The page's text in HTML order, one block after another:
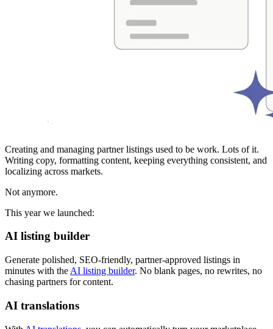
Creating and managing partner listings used to be work. Lots of it.
Writing copy, formatting content, keeping everything consistent, and
localizing across markets.
Not anymore.
This year we launched:
AI listing builder
Generate polished, SEO-friendly, partner-approved listings in
minutes with the AI listing builder. No blank pages, no rewrites, no
chasing partners for content.
AI translations